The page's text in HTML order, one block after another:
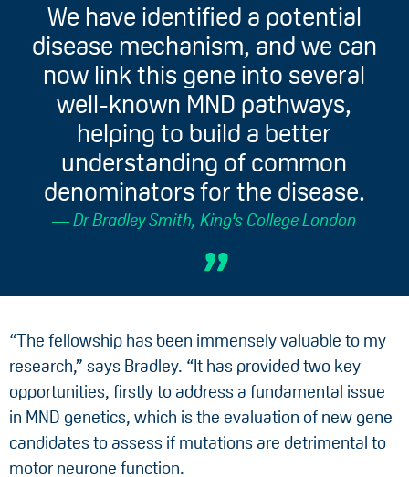
We have identified a potential
disease mechanism, and we can
now link this gene into several
well-known MND pathways,
helping to build a better
understanding of common
denominators for the disease.
Dr Bradley Smith, King's College London
“The fellowship has been immensely valuable to my
research,” says Bradley. “It has provided two key
opportunities, firstly to address a fundamental issue
in MND genetics, which is the evaluation of new gene
candidates to assess if mutations are detrimental to
motor neurone function.